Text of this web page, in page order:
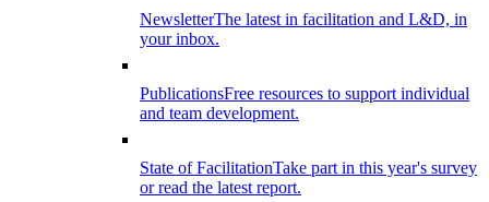
NewsletterThe latest in facilitation and L&D, in
your inbox.
PublicationsFree resources to support individual
and team development.
State of FacilitationTake part in this year's survey
or read the latest report.